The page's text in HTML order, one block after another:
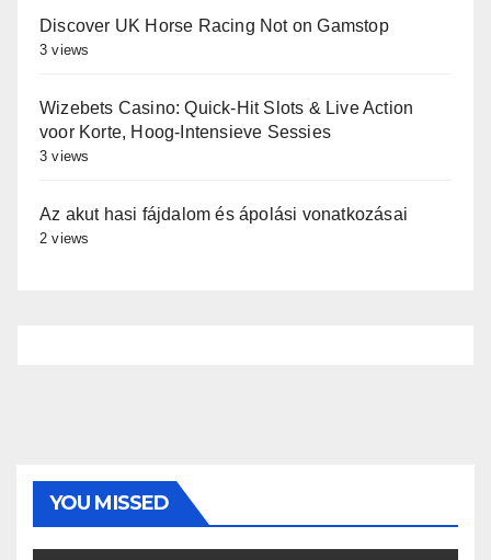
Discover UK Horse Racing Not on Gamstop
3 views
Wizebets Casino: Quick‑Hit Slots & Live Action
voor Korte, Hoog‑Intensieve Sessies
3 views
Az akut hasi fájdalom és ápolási vonatkozásai
2 views
YOU MISSED